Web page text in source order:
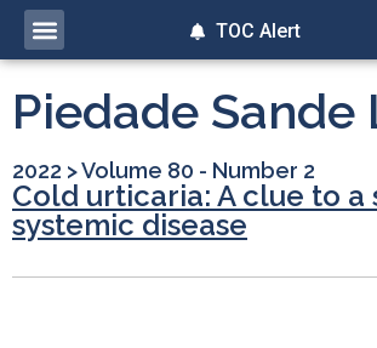
TOC Alert
Piedade Sande
2022 >Volume 80 - Number 2
Cold urticaria: A clue to a
systemic disease